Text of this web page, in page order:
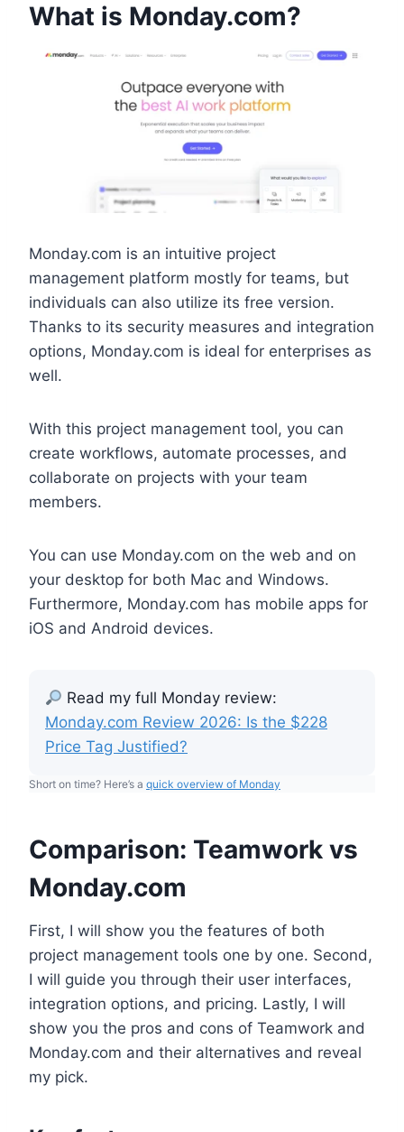
What is Monday.com?
Monday.com is an intuitive project
management platform mostly for teams, but
individuals can also utilize its free version.
Thanks to its security measures and integration
options, Monday.com is ideal for enterprises as
well.
With this project management tool, you can
create workflows, automate processes, and
collaborate on projects with your team
members.
You can use Monday.com on the web and on
your desktop for both Mac and Windows.
Furthermore, Monday.com has mobile apps for
iOS and Android devices.
Read my full Monday review:
Monday.com Review 2026: Is the $228
Price Tag Justified?
Short on time? Here’s a quick overview of Monday
Comparison: Teamwork vs
Monday.com
First, I will show you the features of both
project management tools one by one. Second,
I will guide you through their user interfaces,
integration options, and pricing. Lastly, I will
show you the pros and cons of Teamwork and
Monday.com and their alternatives and reveal
my pick.